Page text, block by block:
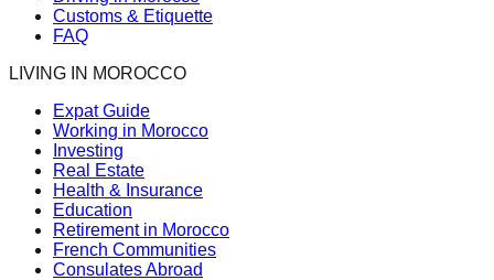
Customs & Etiquette
FAQ
LIVING IN MOROCCO
Expat Guide
Working in Morocco
Investing
Real Estate
Health & Insurance
Education
Retirement in Morocco
French Communities
Consulates Abroad